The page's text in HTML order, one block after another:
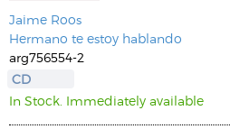
Jaime Roos
Hermano te estoy hablando
arg756554-2
CD
In Stock. Immediately available